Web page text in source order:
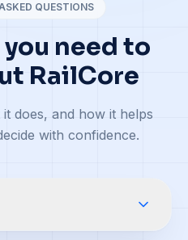
QUESTIONS
need to
RailCore
does, and how it helps
with confidence.